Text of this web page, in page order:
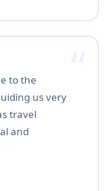
to the
us very
travel
and